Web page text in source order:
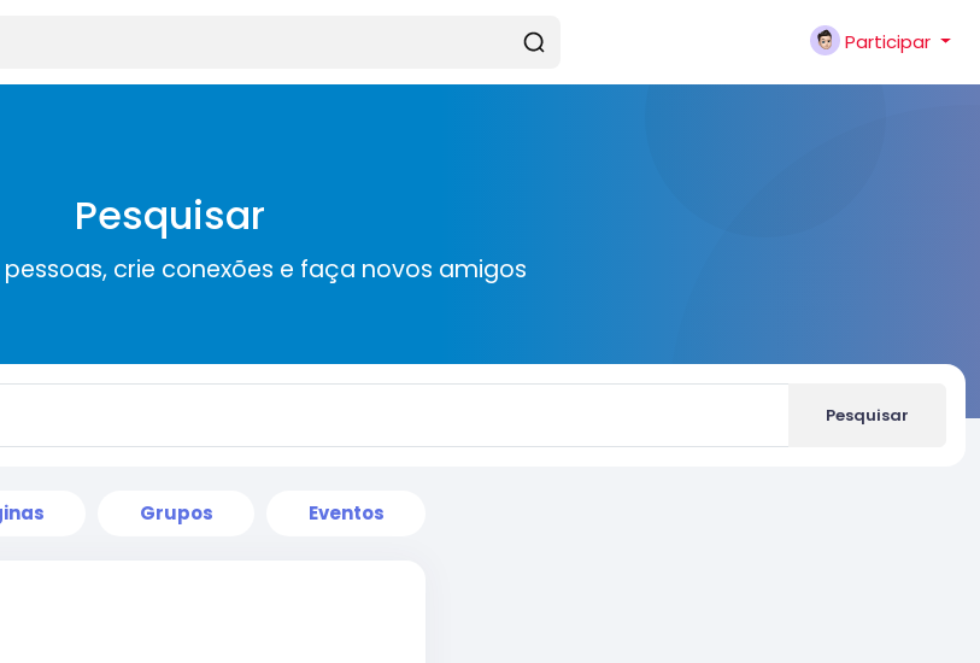
Participar
Pesquisar
crie conexões e faça novos amigos
Pesquisar
Grupos Eventos